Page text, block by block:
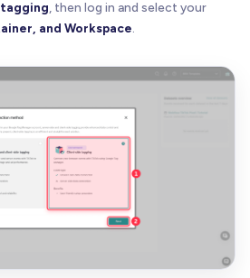
, then log in and select your
and Workspace.